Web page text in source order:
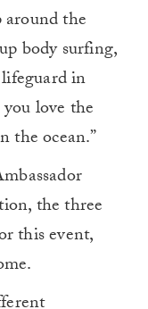
the
body surfing,
in
love the
the ocean.”
the three
this event,